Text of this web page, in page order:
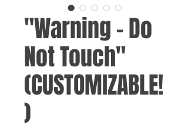
"Warning - Do
Not Touch"
(CUSTOMIZABLE!
)